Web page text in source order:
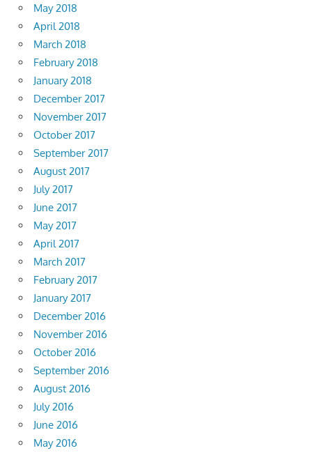
May 2018
April 2018
March 2018
February 2018
January 2018
December 2017
November 2017
October 2017
September 2017
August 2017
July 2017
June 2017
May 2017
April 2017
March 2017
February 2017
January 2017
December 2016
November 2016
October 2016
September 2016
August 2016
July 2016
June 2016
May 2016